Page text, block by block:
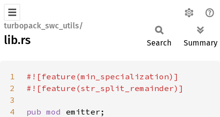
turbopack_swc_utils/
lib.rs Search Summary
1
2
3
4
pub mod